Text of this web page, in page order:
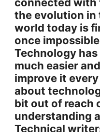
the evolution in
world today is
once
Technology
much easier
improve it
about
bit out of reach
understanding
Technical